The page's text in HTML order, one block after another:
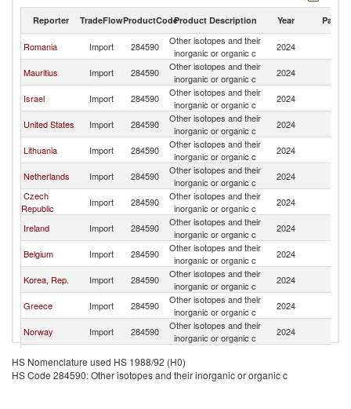
Reporter TradeFlowProductCodeProduct Description Year Partner
Romania Import 284590
Other isotopes and their
inorganic or organic c
2024
Mauritius Import 284590
Other isotopes and their
inorganic or organic c
2024
Israel Import 284590
Other isotopes and their
inorganic or organic c
2024
United States Import 284590
Other isotopes and their
inorganic or organic c
2024
Lithuania Import 284590
Other isotopes and their
inorganic or organic c
2024
Netherlands Import 284590
Other isotopes and their
inorganic or organic c
2024
Czech
Republic
Import 284590
Other isotopes and their
inorganic or organic c
2024
Ireland Import 284590
Other isotopes and their
inorganic or organic c
2024
Belgium Import 284590
Other isotopes and their
inorganic or organic c
2024
Korea, Rep. Import 284590
Other isotopes and their
inorganic or organic c
2024
Greece Import 284590
Other isotopes and their
inorganic or organic c
2024
Norway Import 284590
Other isotopes and their
inorganic or organic c
2024
Germany Import 284590
inorganic or organic c
China Import 284590
Other isotopes and their
2024
HS Nomenclature used HS 1988/92 (H0)
HS Code 284590: Other isotopes and their inorganic or organic c